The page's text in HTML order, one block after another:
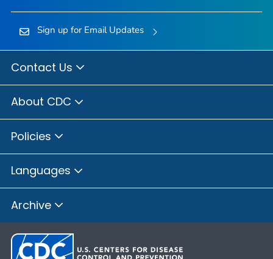
Sign up for Email Updates
Contact Us
About CDC
Policies
Languages
Archive